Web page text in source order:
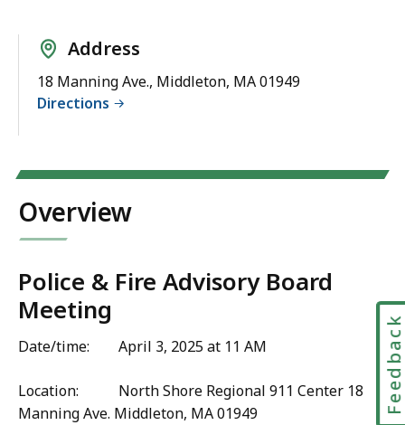
Address
18 Manning Ave., Middleton, MA 01949
Directions
Overview
Police & Fire Advisory Board
Meeting
Date/time: April 3, 2025 at 11 AM
Location: North Shore Regional 911 Center 18
Manning Ave. Middleton, MA 01949
Feedback